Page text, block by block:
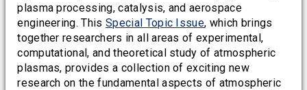
plasma processing, catalysis, and aerospace
engineering. ThisSpecial Topic Issue, which brings
together researchers in all areas of experimental,
computational, and theoretical study of atmospheric
plasmas, provides a collection of exciting new
research on the fundamental aspects of atmospheric